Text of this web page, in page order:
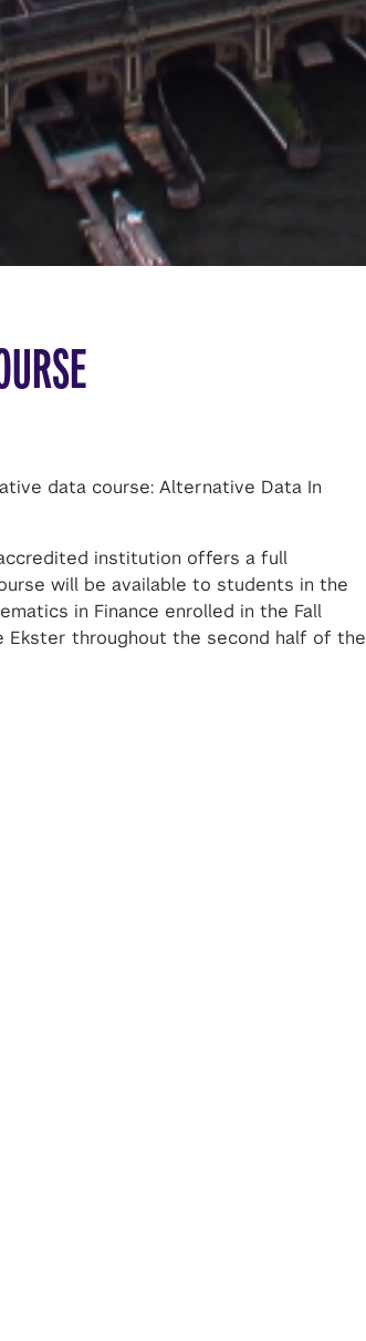
data course: Alternative Data In
institution offers a full
will be available to students in the
in Finance enrolled in the Fall
throughout the second half of the